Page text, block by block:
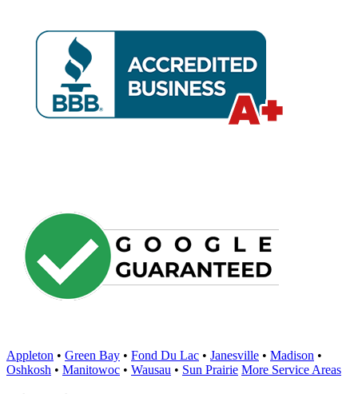
Appleton • Green Bay • Fond Du Lac • Janesville • Madison •
Oshkosh • Manitowoc • Wausau • Sun Prairie More Service Areas